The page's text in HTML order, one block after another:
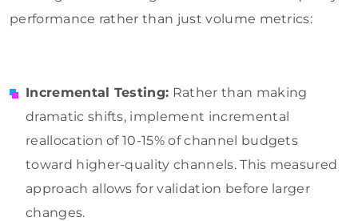
performance rather than just volume metrics:
Incremental Testing: Rather than making
dramatic shifts, implement incremental
reallocation of 10-15% of channel budgets
toward higher-quality channels. This measured
approach allows for validation before larger
changes.